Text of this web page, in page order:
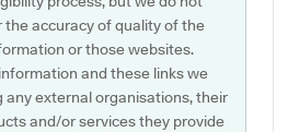
the accuracy of quality of the
or those websites.
and these links we
any external organisations, their
and/or services they provide